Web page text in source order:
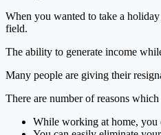
When you wanted to take a
field.
The ability to generate income
Many people are giving their
There are number of reasons
While working at home, you